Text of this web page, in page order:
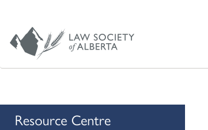
Resource Centre